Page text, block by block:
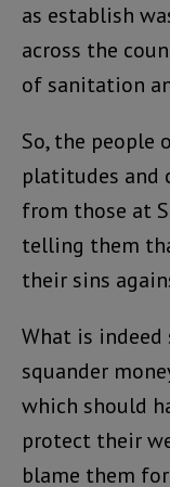
as establish
across the
of sanitation
So, the people
platitudes and
from those at
telling them
their sins
What is
squander
which should
protect their
blame them